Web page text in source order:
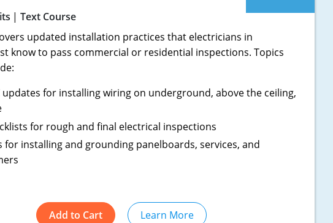
Text Course
updated installation practices that electricians in
know to pass commercial or residential inspections. Topics
updates for installing wiring on underground, above the ceiling,
for rough and final electrical inspections
for installing and grounding panelboards, services, and
Add to Cart Learn More